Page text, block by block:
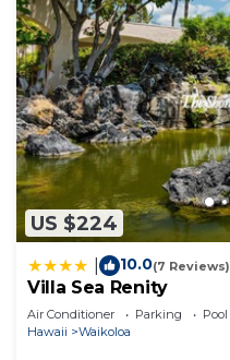
US $224
10.0(7 Reviews)
Villa Sea Renity
Air Conditioner Parking
Pool
Hawaii
Waikoloa